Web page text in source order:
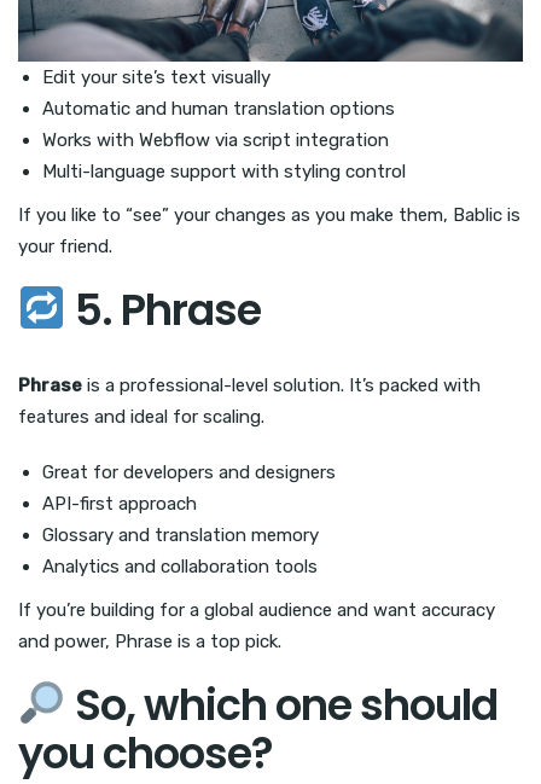
Edit your site’s text visually
Automatic and human translation options
Works with Webflow via script integration
Multi-language support with styling control
If you like to “see” your changes as you make them, Bablic is
your friend.
5. Phrase
Phrase is a professional-level solution. It’s packed with
features and ideal for scaling.
Great for developers and designers
API-first approach
Glossary and translation memory
Analytics and collaboration tools
If you’re building for a global audience and want accuracy
and power, Phrase is a top pick.
So, which one should
you choose?